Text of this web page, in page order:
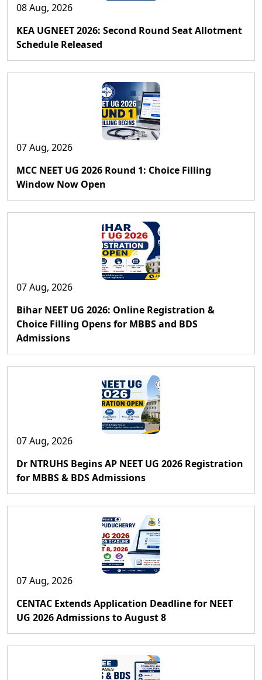
08 Aug, 2026
KEA UGNEET 2026: Second Round Seat Allotment
Schedule Released
07 Aug, 2026
MCC NEET UG 2026 Round 1: Choice Filling
Window Now Open
07 Aug, 2026
Bihar NEET UG 2026: Online Registration &
Choice Filling Opens for MBBS and BDS
Admissions
07 Aug, 2026
Dr NTRUHS Begins AP NEET UG 2026 Registration
for MBBS & BDS Admissions
07 Aug, 2026
CENTAC Extends Application Deadline for NEET
UG 2026 Admissions to August 8